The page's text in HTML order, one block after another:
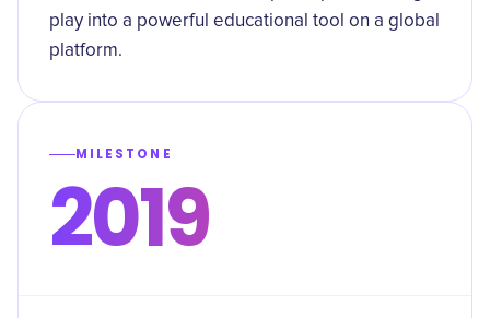
play into a powerful educational tool on a global
platform.
MILESTONE
2019